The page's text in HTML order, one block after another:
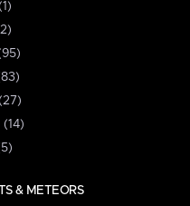
& METEORS